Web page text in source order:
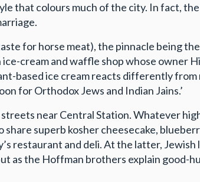
that colours much of the city. In fact,
for horse meat), the pinnacle being
cream and waffle shop whose owner
based ice cream reacts differently from
for Orthodox Jews and Indian Jains.’
near Central Station. Whatever
superb kosher cheesecake,
restaurant and deli. At the latter, Jewish
as the Hoffman brothers explain good-